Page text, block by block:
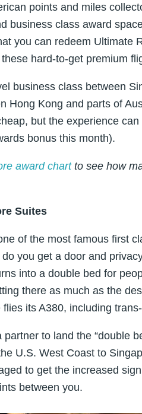
points and miles
business class award
you can redeem Ultimate
hard-to-get premium
business class between
Hong Kong and parts of
but the experience
bonus this month).
award chartto see how
Suites
of the most famous first
you get a door and
into a double bed for
there as much as the
its A380, including
to land the “double
U.S. West Coast to
to get the increased
between you.